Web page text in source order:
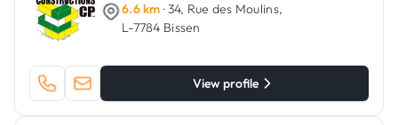
6.6 km · 34, Rue des Moulins,
L-7784 Bissen
View profile